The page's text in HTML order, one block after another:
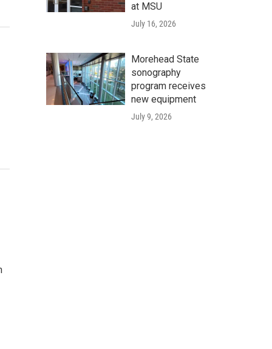
at MSU
July 16, 2026
Morehead State
sonography
program receives
new equipment
July 9, 2026